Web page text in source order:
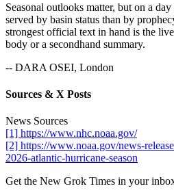
Seasonal outlooks matter, but on a
served by basin status than by
strongest official text in hand is the
body or a secondhand summary.
-- DARA OSEI, London
Sources & X Posts
News Sources
[1] https://www.nhc.noaa.gov/
[2] https://www.noaa.gov/news-
2026-atlantic-hurricane-season
Get the New Grok Times in your